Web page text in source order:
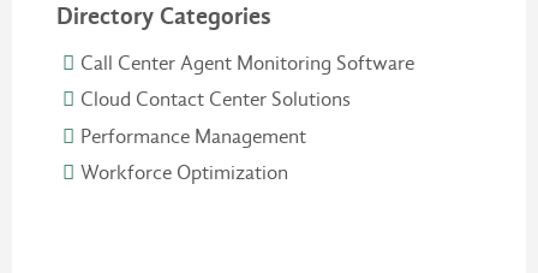
Directory Categories
Call Center Agent Monitoring Software
Cloud Contact Center Solutions
Performance Management
Workforce Optimization